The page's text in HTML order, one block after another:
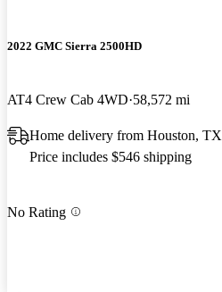
2022 GMC Sierra 2500HD
AT4 Crew Cab 4WD 58,572 mi
Home delivery from Houston, TX
Price includes $546 shipping
No Rating